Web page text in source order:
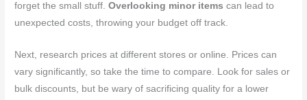
forget the small stuff.Overlooking minor items can lead to
unexpected costs, throwing your budget off track.
Next, research prices at different stores or online. Prices can
vary significantly, so take the time to compare. Look for sales or
bulk discounts, but be wary of sacrificing quality for a lower